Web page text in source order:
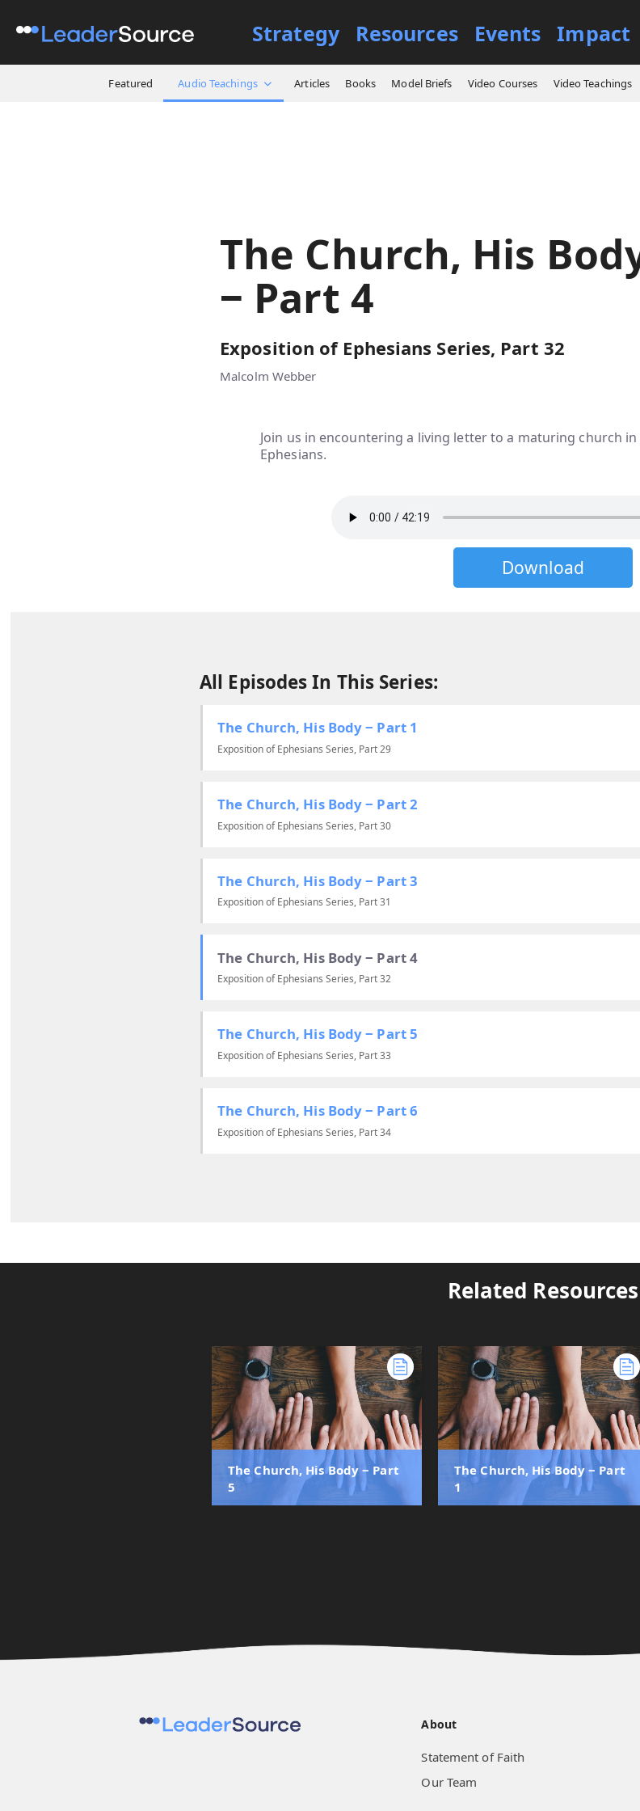
Strategy Resources Events Impact
Featured Audio Teachings Articles Books Model Briefs Video Courses Video Teachings
All Resources Audio Teachings The Church, His Body ‒ Part 4
The Church, His
‒ Part 4
Exposition of Ephesians Series, Part 32
Malcolm Webber
Join us in encountering a living letter to a maturing church
Ephesians.
Download
All Episodes In This Series:
The Church, His Body ‒ Part 1
Exposition of Ephesians Series, Part 29
The Church, His Body ‒ Part 2
Exposition of Ephesians Series, Part 30
The Church, His Body ‒ Part 3
Exposition of Ephesians Series, Part 31
The Church, His Body ‒ Part 4
Exposition of Ephesians Series, Part 32
The Church, His Body ‒ Part 5
Exposition of Ephesians Series, Part 33
The Church, His Body ‒ Part 6
Exposition of Ephesians Series, Part 34
Related Resources
The Church, His Body ‒ Part
5
The Church, His Body ‒ Part
1
About
Statement of Faith
Our Team